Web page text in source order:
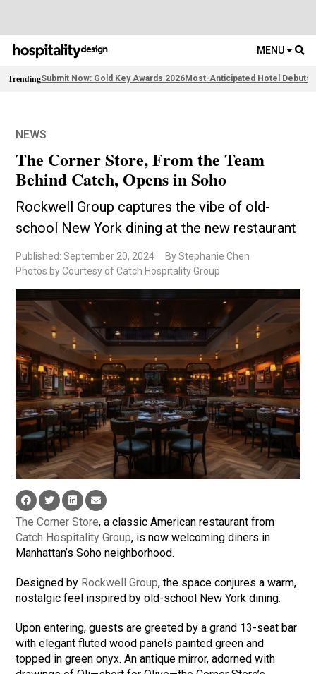
MENU
TrendingSubmit Now: Gold Key Awards 2026Most-Anticipated Hotel Debuts
NEWS
The Corner Store, From the Team
Behind Catch, Opens in Soho
Rockwell Group captures the vibe of old-
school New York dining at the new restaurant
Published: September 20, 2024
By Stephanie Chen
Photos by Courtesy of Catch Hospitality Group
The Corner Store, a classic American restaurant from
Catch Hospitality Group, is now welcoming diners in
Manhattan’s Soho neighborhood.
Designed by Rockwell Group, the space conjures a warm,
nostalgic feel inspired by old-school New York dining.
Upon entering, guests are greeted by a grand 13-seat bar
with elegant fluted wood panels painted green and
topped in green onyx. An antique mirror, adorned with